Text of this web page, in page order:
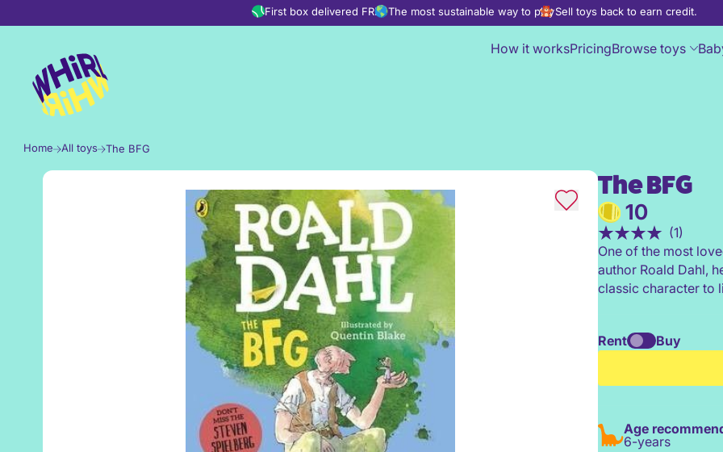
First box delivered FREEThe most sustainable way to playSell toys back to earn credit.
How it worksPricingBrowse toys
Home All toys The BFG
The BFG
10
(1)
One of the most
author Roald Dahl,
classic character to
Rent
Buy
Age
6-years